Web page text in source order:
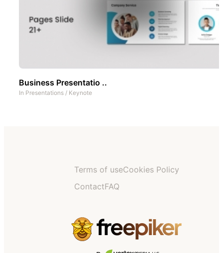
Business Presentatio ..
In Presentations / Keynote
Terms of useCookies Policy
ContactFAQ